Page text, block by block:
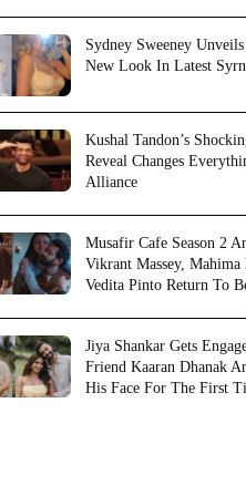
Sydney Sweeney
New Look In Latest
Kushal Tandon’s
Reveal Changes
Alliance
Musafir Cafe Season 2
Vikrant Massey, Mahima
Vedita Pinto Return To
Jiya Shankar Gets
Friend Kaaran Dhanak
His Face For The First